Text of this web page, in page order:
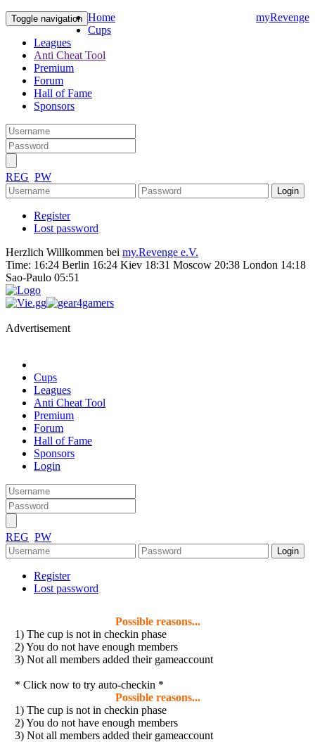
Toggle navigation myRevenge
Home
Cups
Leagues
Anti Cheat Tool
Premium
Forum
Hall of Fame
Sponsors
REG PW
Register
Lost password
Herzlich Willkommen bei my.Revenge e.V.
Time: 16:24 Berlin 16:24 Kiev 18:31 Moscow 20:38 London 14:18
Sao-Paulo 05:51
Advertisement
Cups
Leagues
Anti Cheat Tool
Premium
Forum
Hall of Fame
Sponsors
Login
REG PW
Register
Lost password
Possible reasons...
1) The cup is not in checkin phase
2) You do not have enough members
3) Not all members added their gameaccount
* Click now to try auto-checkin *
Possible reasons...
1) The cup is not in checkin phase
2) You do not have enough members
3) Not all members added their gameaccount